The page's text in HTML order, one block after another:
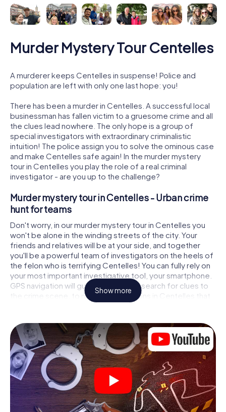
Murder Mystery Tour Centelles
A murderer keeps Centelles in suspense! Police and
population are left with only one last hope: you!
There has been a murder in Centelles. A successful local
businessman has fallen victim to a gruesome crime and all
the clues lead nowhere. The only hope is a group of
special investigators with extraordinary criminalistic
intuition! The police assign you to solve the ominous case
and make Centelles safe again! In the murder mystery
tour in Centelles you play the role of a real criminal
investigator - are you up to the challenge?
Murder mystery tour in Centelles - Urban crime
hunt for teams
Don't worry, in our murder mystery tour in Centelles you
won't be alone in the winding streets of the city. Your
friends and relatives will be at your side, and together
you'll be a powerful team of investigators on the heels of
the felon who is terrifying Centelles! You can fully rely on
your most important investigative tool, your smartphone.
GPS navigation will guide you on your search for clues to
the crime scene, to numerous locations in Centelles that
are connected to the crime, and finally to the murderer. At
solving the case piece by piece. Unlike a classic murder
mystery dinner in Centelles, you control the action, move
around in the fresh air and discover the city with
completely new eyes.
Interactive CSI game in Centelles
You'll be amazed at what the myCityHunt murder mystery
tour in Centelles brings out of your smartphones!
Show more